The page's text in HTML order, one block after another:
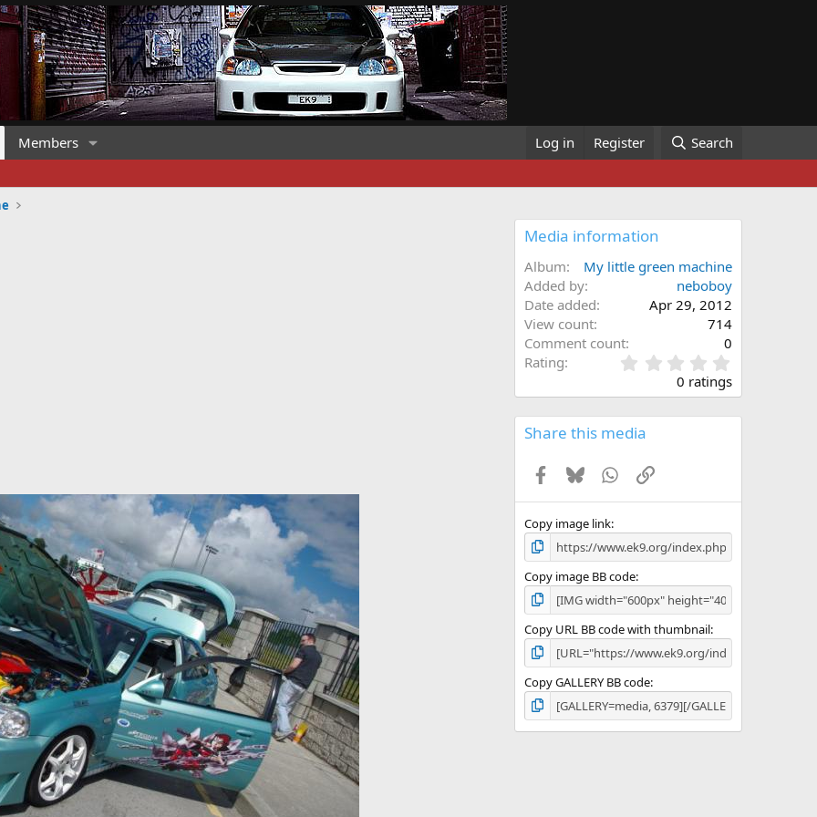
Members Log in Register Search
Media information
Album
My little green machine
Added by
neboboy
Date added
Apr 29, 2012
View count
714
Comment count
0
Rating
.
0
s
0 ratings
Share this media
Facebook
BlueskyWhatsApp
Link
Copy image link
Copy image BB code
Copy URL BB code with thumbnail
Copy GALLERY BB code